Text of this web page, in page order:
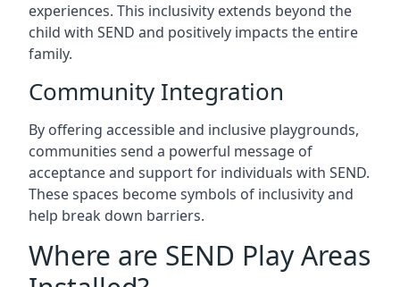
experiences. This inclusivity extends beyond the
child with SEND and positively impacts the entire
family.
Community Integration
By offering accessible and inclusive playgrounds,
communities send a powerful message of
acceptance and support for individuals with SEND.
These spaces become symbols of inclusivity and
help break down barriers.
Where are SEND Play Areas